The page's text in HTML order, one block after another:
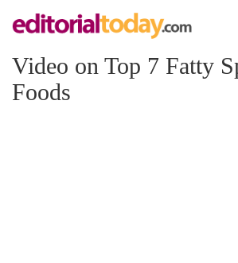
Video on Top 7 Fatty
Foods